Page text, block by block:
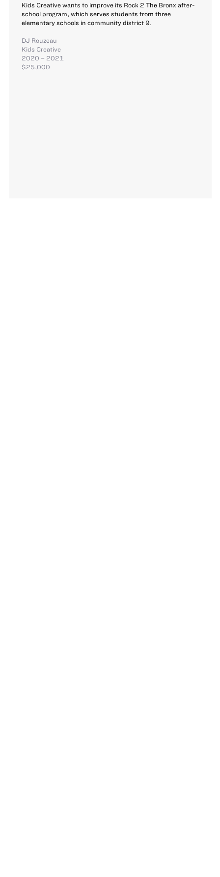
Kids Creative wants to improve its Rock 2 The Bronx after-
school program, which serves students from three
elementary schools in community district 9.
DJ Rouzeau
Kids Creative
2020 – 2021
$25,000